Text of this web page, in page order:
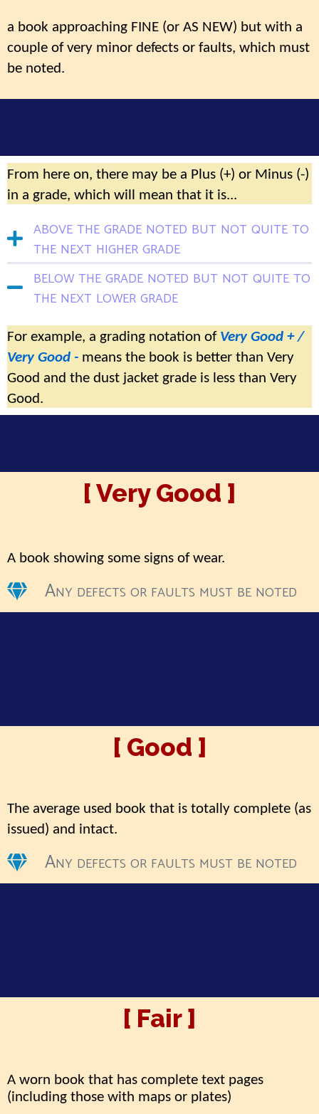
a book approaching FINE (or AS NEW) but with a
couple of very minor defects or faults, which must
be noted.
From here on, there may be a Plus (+) or Minus (-)
in a grade, which will mean that it is...
above the grade noted but not quite to
the next higher grade
below the grade noted but not quite to
the next lower grade
For example, a grading notation of Very Good + /
Very Good - means the book is better than Very
Good and the dust jacket grade is less than Very
Good.
[ Very Good ]
A book showing some signs of wear.
Any defects or faults must be noted
[ Good ]
The average used book that is totally complete (as
issued) and intact.
Any defects or faults must be noted
[ Fair ]
A worn book that has complete text pages
(including those with maps or plates)